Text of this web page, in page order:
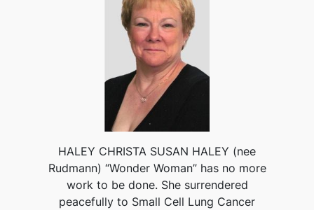
HALEY CHRISTA SUSAN HALEY (nee
Rudmann) “Wonder Woman” has no more
work to be done. She surrendered
peacefully to Small Cell Lung Cancer